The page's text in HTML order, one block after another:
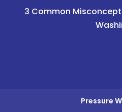
3 Common
Pressure